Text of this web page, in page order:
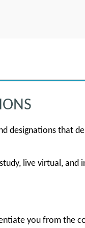
designations that
live virtual, and
you from the